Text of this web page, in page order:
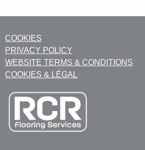
COOKIES
PRIVACY POLICY
WEBSITE TERMS & CONDITIONS
COOKIES & LÉGAL